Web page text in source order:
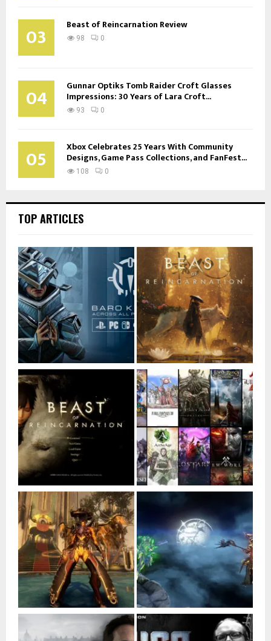
03 Beast of Reincarnation Review
98 0
04 Gunnar Optiks Tomb Raider Croft Glasses
Impressions: 30 Years of Lara Croft...
93 0
05 Xbox Celebrates 25 Years With Community
Designs, Game Pass Collections, and FanFest...
108 0
TOP ARTICLES